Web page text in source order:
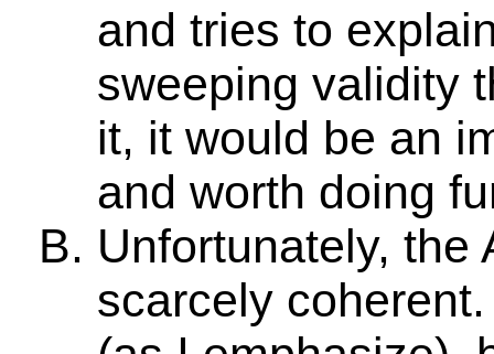
and tries to
sweeping validity
it, it would be an
and worth doing
Unfortunately, the
scarcely